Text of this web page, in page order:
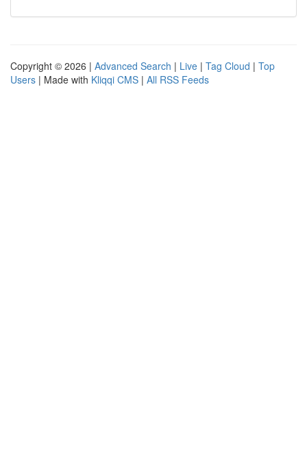
Copyright © 2026 | Advanced Search | Live | Tag Cloud | Top
Users | Made with Kliqqi CMS | All RSS Feeds